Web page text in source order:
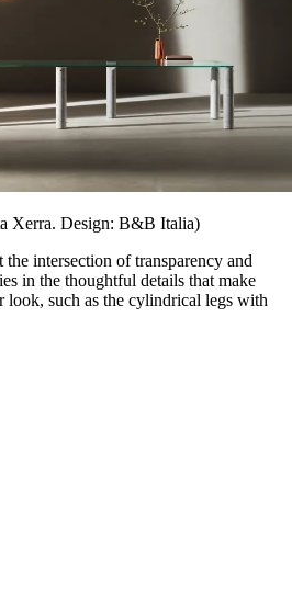
Xerra. Design: B&B Italia)
the intersection of transparency and
in the thoughtful details that make
look, such as the cylindrical legs with